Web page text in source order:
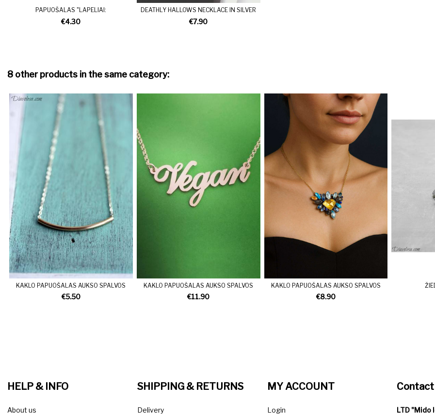
PAPUOŠALAS "LAPELIAI:
€4.30
DEATHLY HALLOWS NECKLACE IN SILVER
€7.90
8 other products in the same category:
KAKLO PAPUOŠALAS AUKSO SPALVOS
€5.50
KAKLO PAPUOŠALAS AUKSO SPALVOS
€11.90
KAKLO PAPUOŠALAS AUKSO SPALVOS
€8.90
HELP & INFO
About us
SHIPPING & RETURNS
Delivery
MY ACCOUNT
Login LTD "Mido